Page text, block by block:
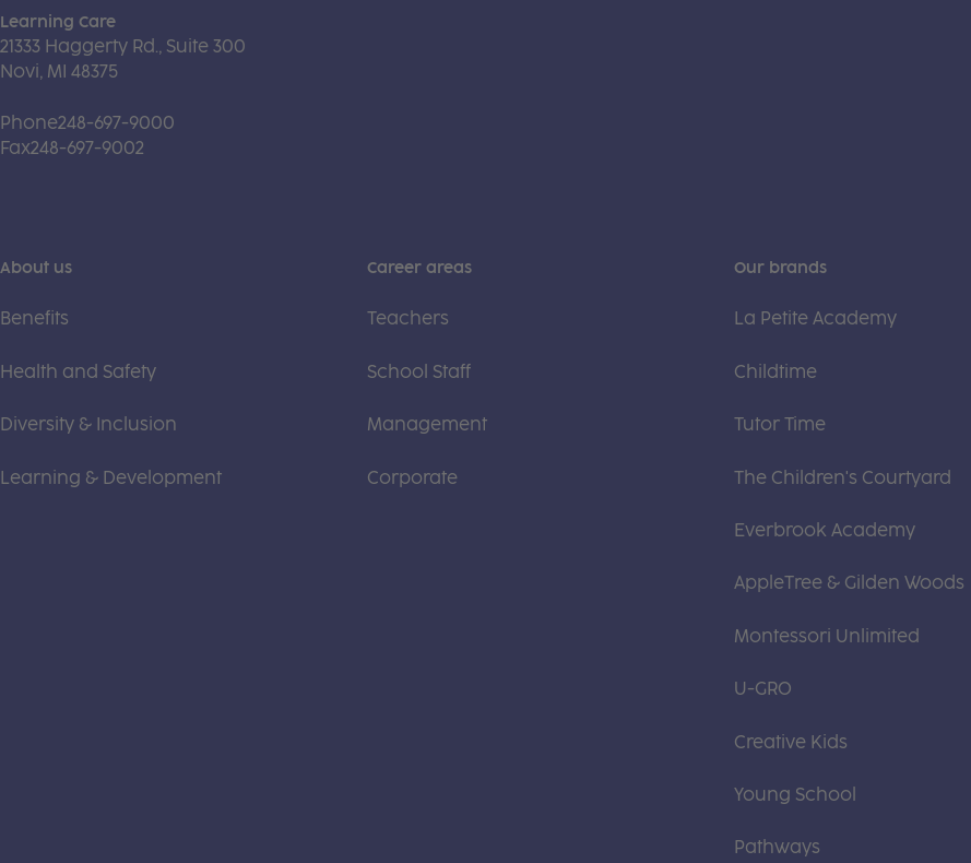
Learning Care
21333 Haggerty Rd., Suite 300
Novi, MI 48375
Phone248-697-9000
Fax248-697-9002
About us
Benefits
Health and Safety
Diversity & Inclusion
Learning & Development
Career areas
Teachers
School Staff
Management
Corporate
Our brands
La Petite Academy
Childtime
Tutor Time
The Children's Courtyard
Everbrook Academy
AppleTree & Gilden Woods
Montessori Unlimited
U-GRO
Creative Kids
Young School
Pathways